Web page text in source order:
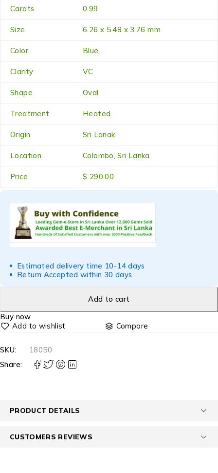
Carats 0.99
Size 6.26 x 5.48 x 3.76 mm
Color Blue
Clarity VC
Shape Oval
Treatment Heated
Origin Sri Lanak
Location Colombo, Sri Lanka
Price $ 290.00
Estimated delivery time 10-14 days
Return Accepted within 30 days.
Add to cart
Buy now
Compare
SKU:
18050
Share:
PRODUCT DETAILS
CUSTOMERS REVIEWS